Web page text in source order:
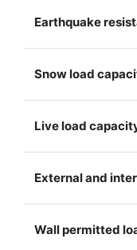
Earthquake
Snow load
Live load
External and
Wall permitted